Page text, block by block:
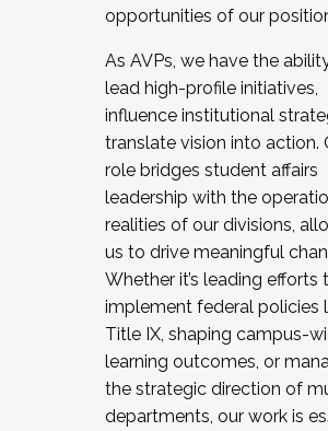
opportunities of our
As AVPs, we have the
lead high-profile initiatives,
influence institutional
translate vision into action.
role bridges student affairs
leadership with the
realities of our divisions,
us to drive meaningful
Whether it’s leading efforts
implement federal policies
Title IX, shaping campus-
learning outcomes, or
the strategic direction of
departments, our work is